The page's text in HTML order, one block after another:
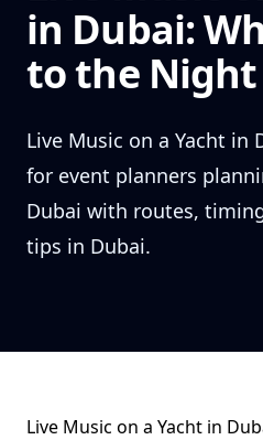
in Dubai:
to the Night
Live Music on a Yacht in
for event planners
Dubai with routes,
tips in Dubai.
Live Music on a Yacht in